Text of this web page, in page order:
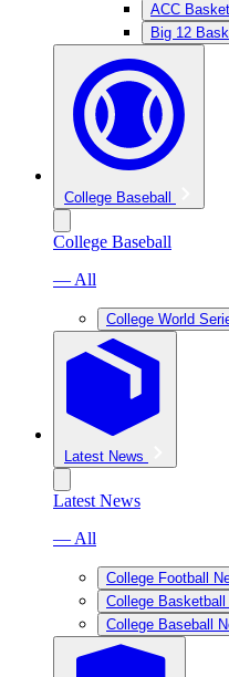
ACC
Big 12
College Baseball
College Baseball
— All
College World
Latest News
Latest News
— All
College Football
College Basketball
College Baseball